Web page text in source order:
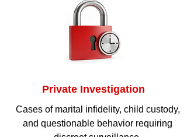
Private Investigation
Cases of marital infidelity, child custody,
and questionable behavior requiring